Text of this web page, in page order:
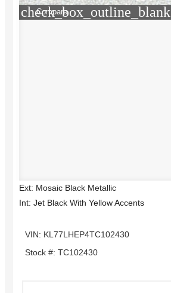
check_box_outline_blank
Compare
Ext: Mosaic Black Metallic
Int: Jet Black With Yellow Accents
VIN: KL77LHEP4TC102430
Stock #: TC102430